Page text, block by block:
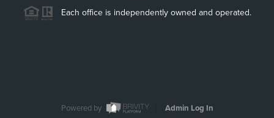
Each office is independently owned and operated.
Powered by Admin Log In